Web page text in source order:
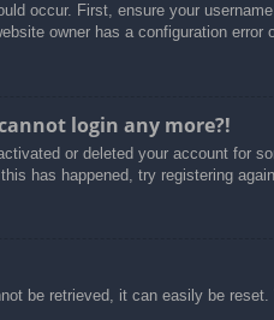
occur. First, ensure your
owner has a configuration
login any more?!
or deleted your account for
has happened, try registering
be retrieved, it can easily be